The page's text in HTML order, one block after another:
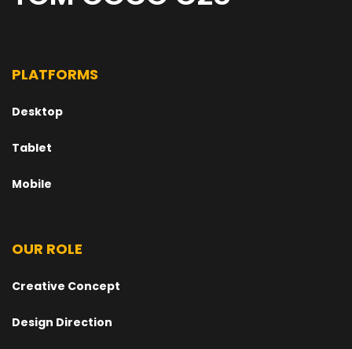
PLATFORMS
Desktop
Tablet
Mobile
OUR ROLE
Creative Concept
Design Direction